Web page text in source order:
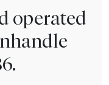
operated